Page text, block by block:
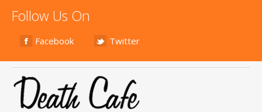
Follow Us On
Facebook Twitter